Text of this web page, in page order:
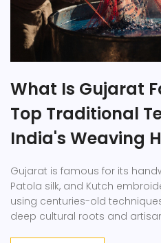
What Is Gujarat
Top Traditional
India's Weaving
Gujarat is famous for its
Patola silk, and Kutch
using centuries-old
deep cultural roots and